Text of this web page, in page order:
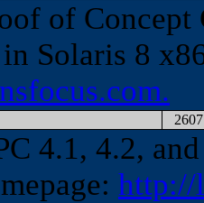
of
in Solaris 8
2607
4.1, 4.2,
http://